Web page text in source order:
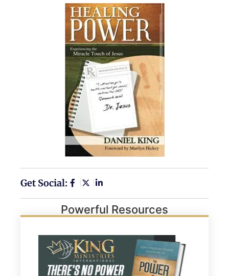
Get Social:
Powerful Resources